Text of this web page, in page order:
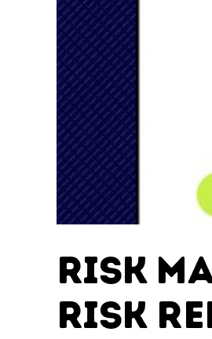
Risk
Risk